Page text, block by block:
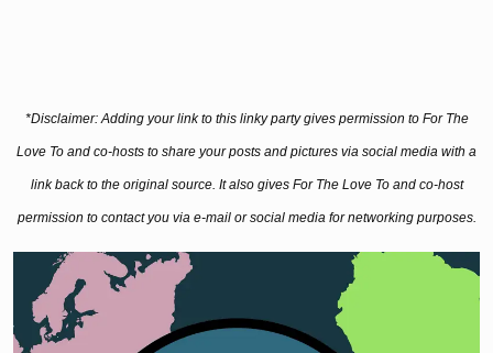
*Disclaimer: Adding your link to this linky party gives permission to For The
Love To and co-hosts to share your posts and pictures via social media with a
link back to the original source. It also gives For The Love To and co-host
permission to contact you via e-mail or social media for networking purposes.